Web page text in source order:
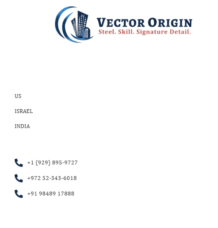
US
ISRAEL
INDIA
+1 (929) 895-9727
+972 52-343-6018
+91 98489 17888